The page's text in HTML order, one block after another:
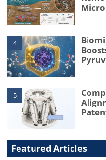
4
5
Featured Articles